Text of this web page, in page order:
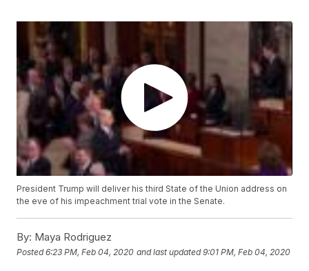
President Trump will deliver his third State of the Union address on
the eve of his impeachment trial vote in the Senate.
By: Maya Rodriguez
Posted6:23 PM, Feb 04, 2020 and last updated 9:01 PM, Feb 04, 2020